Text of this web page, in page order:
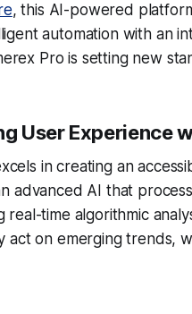
, this AI-powered
automation with an
Pro is setting new
User Experience
in creating an
advanced AI that
time algorithmic
act on emerging trends,